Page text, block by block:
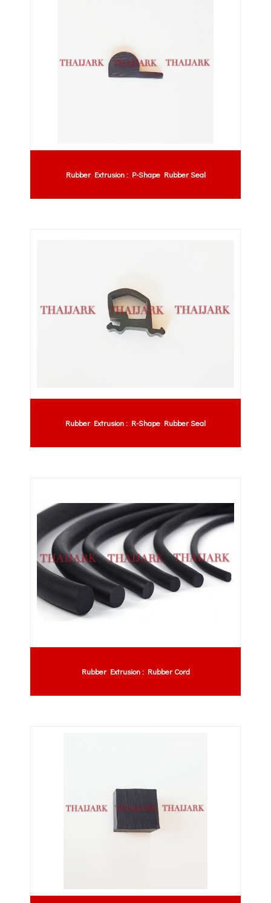
Rubber Extrusion : P-Shape Rubber Seal
Rubber Extrusion : R-Shape Rubber Seal
Rubber Extrusion : Rubber Cord